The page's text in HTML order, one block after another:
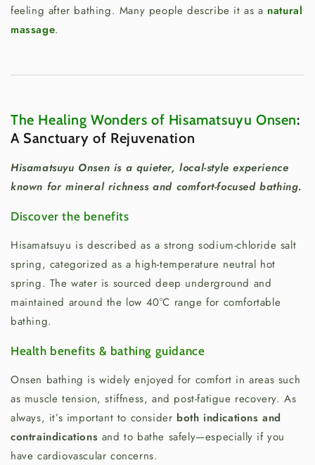
feeling after bathing. Many people describe it as a natural
massage.
The Healing Wonders of Hisamatsuyu Onsen:
A Sanctuary of Rejuvenation
Hisamatsuyu Onsen is a quieter, local-style experience
known for mineral richness and comfort-focused bathing.
Discover the benefits
Hisamatsuyu is described as a strong sodium-chloride salt
spring, categorized as a high-temperature neutral hot
spring. The water is sourced deep underground and
maintained around the low 40°C range for comfortable
bathing.
Health benefits & bathing guidance
Onsen bathing is widely enjoyed for comfort in areas such
as muscle tension, stiffness, and post-fatigue recovery. As
always, it’s important to consider both indications and
contraindications and to bathe safely—especially if you
have cardiovascular concerns.